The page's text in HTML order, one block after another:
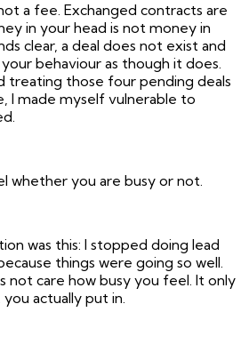
a fee. Exchanged contracts are
in your head is not money in
clear, a deal does not exist and
behaviour as though it does.
treating those four pending deals
I made myself vulnerable to
whether you are busy or not.
was this: I stopped doing lead
things were going so well.
not care how busy you feel. It only
actually put in.